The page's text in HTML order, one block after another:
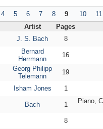
4 5 6 7 8 9 10
11
Artist
Pages
J. S. Bach 8
Bernard
Herrmann
16
Georg Philipp
Telemann
19
Isham Jones
1
Bach 1 Piano,
8